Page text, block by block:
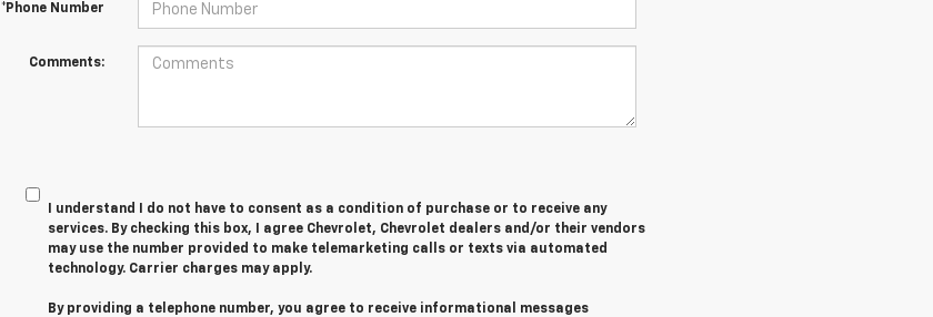
*Phone Number
Comments:
I understand I do not have to consent as a condition of purchase or to receive any
services. By checking this box, I agree Chevrolet, Chevrolet dealers and/or their vendors
may use the number provided to make telemarketing calls or texts via automated
technology. Carrier charges may apply.
By providing a telephone number, you agree to receive informational messages